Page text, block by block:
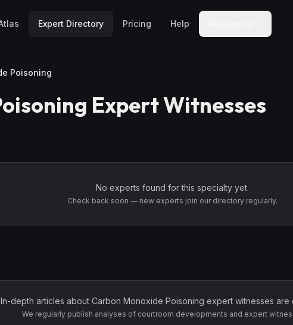
Expert Directory Pricing Help
Poisoning
Expert Witnesses
No experts found for this specialty yet.
Check back soon — new experts join our directory regularly.
In-depth articles about Carbon Monoxide Poisoning expert witnesses are
We regularly publish analyses of courtroom developments and expert